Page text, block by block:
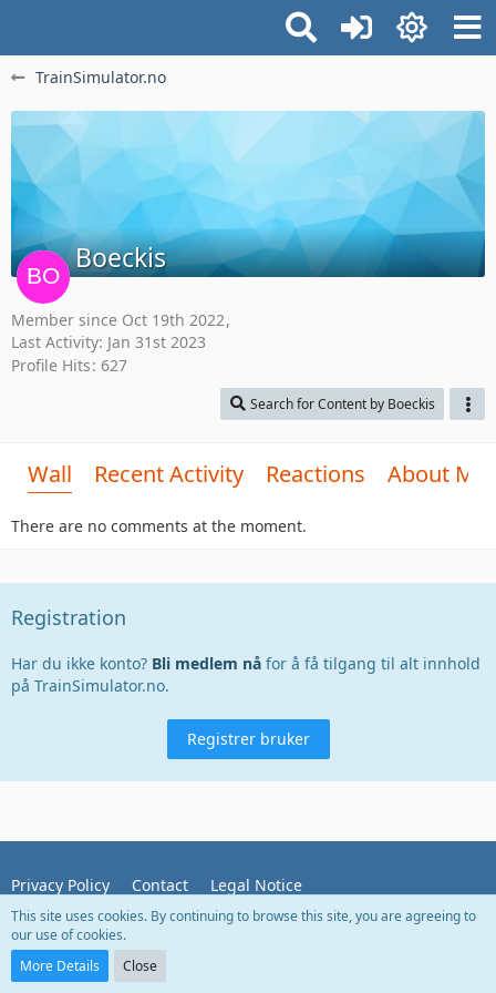
TrainSimulator.no
Boeckis
Member since Oct 19th 2022
Last Activity: Jan 31st 2023
Profile Hits 627
Search for Content by Boeckis
Wall Recent Activity Reactions About Me
There are no comments at the moment.
Registration
Har du ikke konto? Bli medlem nå for å få tilgang til alt innhold
på TrainSimulator.no.
Registrer bruker
Privacy Policy Contact Legal Notice
This site uses cookies. By continuing to browse this site, you are agreeing to
our use of cookies.
More Details
Close